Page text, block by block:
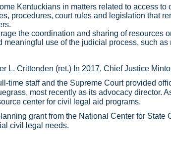
Kentuckians in matters related to access to
procedures, court rules and legislation that
the coordination and sharing of resources
use of the judicial process, such
Crittenden (ret.) In 2017, Chief Justice
time staff and the Supreme Court provided
most recently as its advocacy director.
center for civil legal aid programs.
grant from the National Center for
civil legal needs.